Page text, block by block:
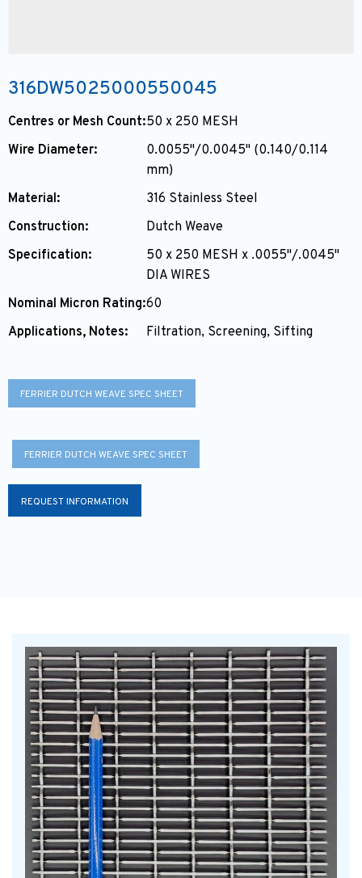
316DW5025000550045
Centres or Mesh Count:50 x 250 MESH
Wire Diameter:
0.0055"/0.0045" (0.140/0.114
mm)
Material:
316 Stainless Steel
Construction:
Dutch Weave
Specification:
50 x 250 MESH x .0055"/.0045"
DIA WIRES
Nominal Micron Rating:60
Applications, Notes:
Filtration, Screening, Sifting
FERRIER DUTCH WEAVE SPEC SHEET
FERRIER DUTCH WEAVE SPEC SHEET
REQUEST INFORMATION